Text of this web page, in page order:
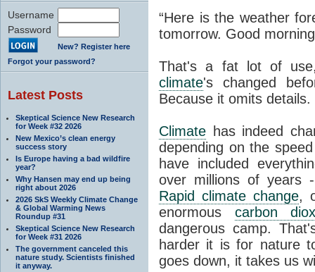
Username
Password
New? Register here
Forgot your password?
Latest Posts
Skeptical Science New Research
for Week #32 2026
New Mexico’s clean energy
success story
Is Europe having a bad wildfire
year?
Why Hansen may end up being
right about 2026
2026 SkS Weekly Climate Change
& Global Warming News
Roundup #31
Skeptical Science New Research
for Week #31 2026
The government canceled this
nature study. Scientists finished
it anyway.
“Here is the weather
tomorrow. Good
That's a fat lot of
climate's changed
Because it omits
Climate has indeed
depending on the
have included
over millions of years
Rapid climate change,
enormous carbon
dangerous camp.
harder it is for nature
goes down, it takes us